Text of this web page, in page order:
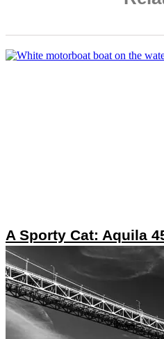
A Sporty Cat: Aquila